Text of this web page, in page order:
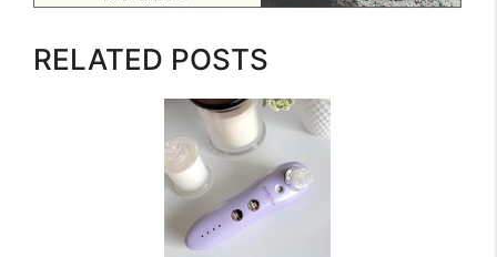
RELATED POSTS